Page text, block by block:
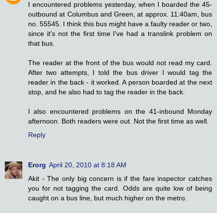
I encountered problems yesterday, when I boarded the 45-
outbound at Columbus and Green, at approx. 11:40am, bus
no. 55545. I think this bus might have a faulty reader or two,
since it's not the first time I've had a translink problem on
that bus.
The reader at the front of the bus would not read my card.
After two attempts, I told the bus driver I would tag the
reader in the back - it worked. A person boarded at the next
stop, and he also had to tag the reader in the back.
I also encountered problems on the 41-inbound Monday
afternoon. Both readers were out. Not the first time as well.
Reply
Erorg April 20, 2010 at 8:18 AM
Akit - The only big concern is if the fare inspector catches
you for not tagging the card. Odds are quite low of being
caught on a bus line, but much higher on the metro.